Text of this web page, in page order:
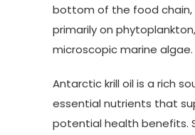
bottom of the food chain,
primarily on
microscopic marine algae.
Antarctic krill oil is a rich
essential nutrients that
potential health benefits.